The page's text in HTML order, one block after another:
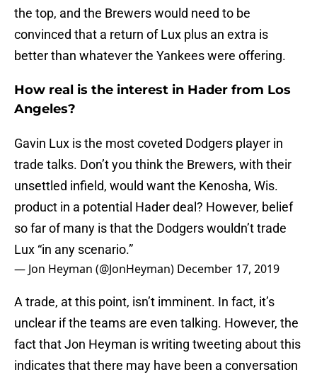
the top, and the Brewers would need to be
convinced that a return of Lux plus an extra is
better than whatever the Yankees were offering.
How real is the interest in Hader from Los
Angeles?
Gavin Lux is the most coveted Dodgers player in
trade talks. Don’t you think the Brewers, with their
unsettled infield, would want the Kenosha, Wis.
product in a potential Hader deal? However, belief
so far of many is that the Dodgers wouldn’t trade
Lux “in any scenario.”
— Jon Heyman (@JonHeyman) December 17, 2019
A trade, at this point, isn’t imminent. In fact, it’s
unclear if the teams are even talking. However, the
fact that Jon Heyman is writing tweeting about this
indicates that there may have been a conversation